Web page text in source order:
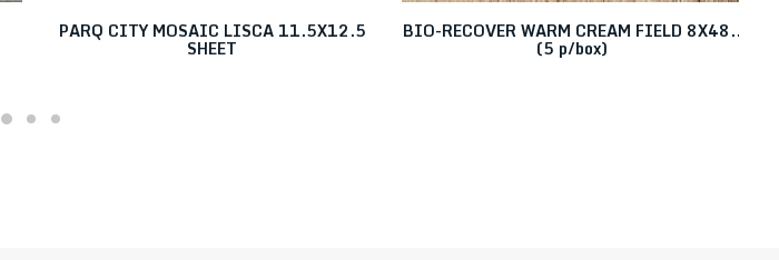
PARQ CITY MOSAIC LISCA 11.5X12.5
SHEET
BIO-RECOVER WARM CREAM FIELD 8X48..
(5 p/box)